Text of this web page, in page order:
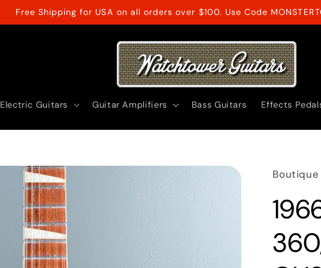
Free Shipping for USA on all orders over $100. Use Code
Electric Guitars Guitar Amplifiers Bass Guitars Effects
Boutique